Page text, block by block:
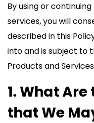
By using or
services, you will
described in this
into and is subject to
Products and
1. What
that We